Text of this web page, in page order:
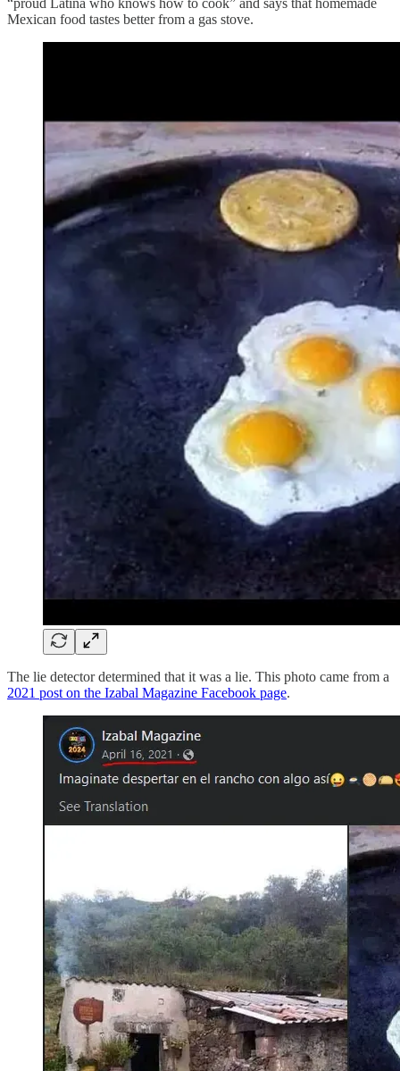
Mexican food tastes better from a gas stove.
The lie detector determined that it was a lie. This photo came from a
2021 post on the Izabal Magazine Facebook page.